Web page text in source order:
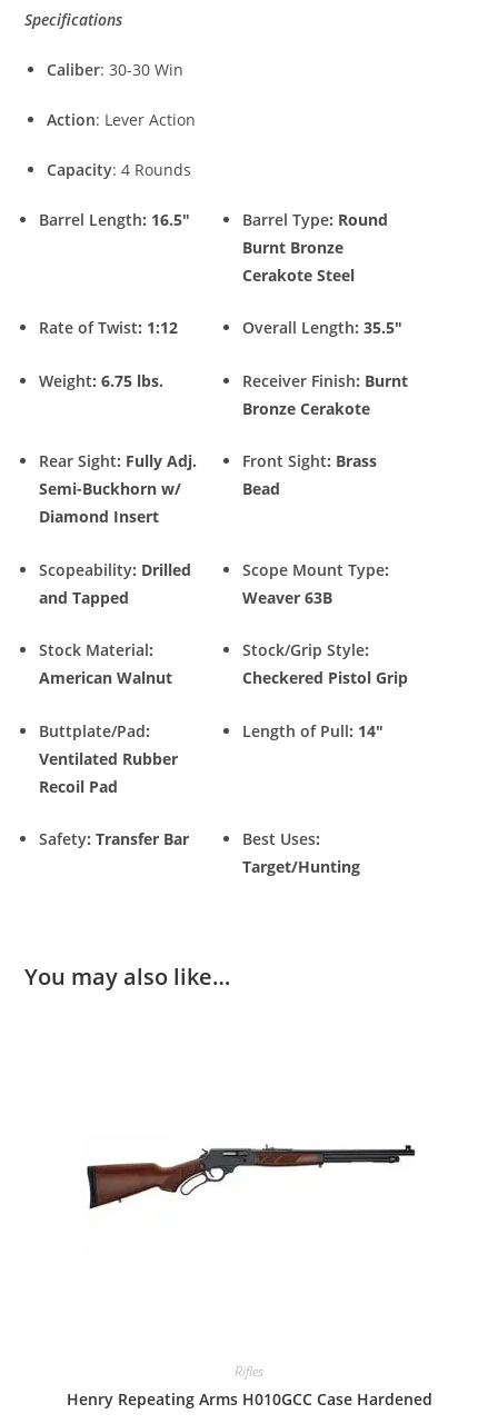
Specifications
Caliber: 30-30 Win
Action: Lever Action
Capacity: 4 Rounds
Barrel Length: 16.5″ Barrel Type: Round
Burnt Bronze
Cerakote Steel
Rate of Twist: 1:12 Overall Length: 35.5″
Weight: 6.75 lbs. Receiver Finish: Burnt
Bronze Cerakote
Rear Sight: Fully Adj.
Semi-Buckhorn w/
Diamond Insert
Front Sight: Brass
Bead
Scopeability: Drilled
and Tapped
Scope Mount Type:
Weaver 63B
Stock Material:
American Walnut
Stock/Grip Style:
Checkered Pistol Grip
Buttplate/Pad:
Ventilated Rubber
Recoil Pad
Length of Pull: 14″
Safety: Transfer Bar Best Uses:
Target/Hunting
You may also like…
Rifles
Henry Repeating Arms H010GCC Case Hardened